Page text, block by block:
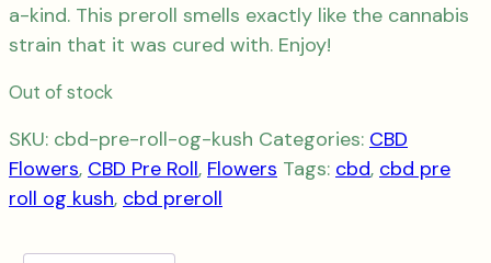
a-kind. This preroll smells exactly like the cannabis
strain that it was cured with. Enjoy!
Out of stock
SKU: cbd-pre-roll-og-kush Categories: CBD
Flowers, CBD Pre Roll, Flowers Tags: cbd, cbd pre
roll og kush, cbd preroll